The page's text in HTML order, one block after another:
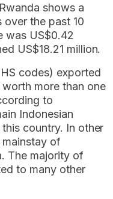
shows a
the past 10
was US$0.42
US$18.21 million.
codes) exported
more than one
to
Indonesian
country. In other
of
The majority of
to many other